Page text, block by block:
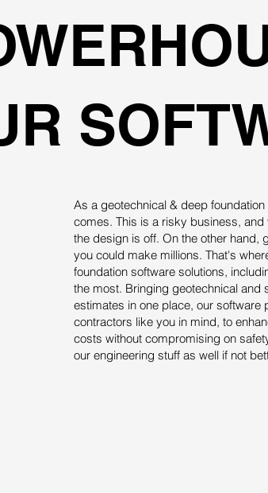
As a geotechnical & deep
comes. This is a risky business,
the design is off. On the other hand,
you could make millions. That's
foundation software solutions,
the most. Bringing geotechnical and
estimates in one place, our
contractors like you in mind, to
costs without compromising on
our engineering stuff as well if not